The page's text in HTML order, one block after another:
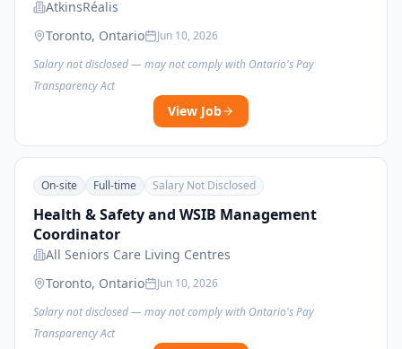
AtkinsRéalis
Toronto, Ontario
Jun 10, 2026
Salary not disclosed — may not comply with Ontario's Pay
Transparency Act
View Job
On-site Full-time Salary Not Disclosed
Health & Safety and WSIB Management
Coordinator
All Seniors Care Living Centres
Toronto, Ontario
Jun 10, 2026
Salary not disclosed — may not comply with Ontario's Pay
Transparency Act